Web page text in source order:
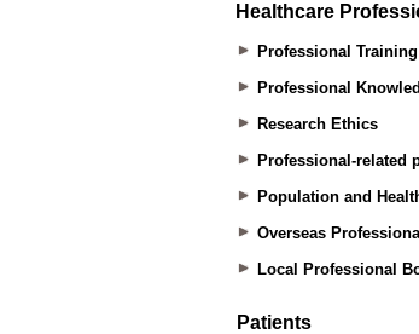
Healthcare
Professional Training
Professional
Research Ethics
Professional-related
Population and
Overseas
Local Professional
Patients